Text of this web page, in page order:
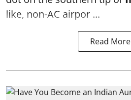
like, non-AC airpor ...
Read More